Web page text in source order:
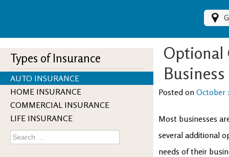
Types of Insurance
AUTO INSURANCE
HOME INSURANCE
COMMERCIAL INSURANCE
LIFE INSURANCE
Search
for:
Optional
Posted on October
Most businesses
several additional
needs of their